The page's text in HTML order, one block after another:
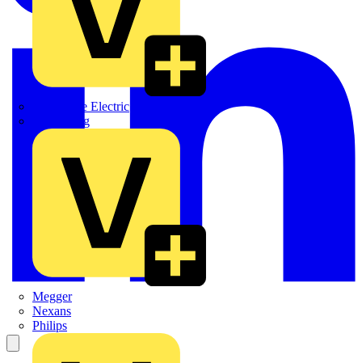
Martindale Electric
Masterplug
Megger
Nexans
Philips